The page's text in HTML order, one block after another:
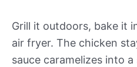
Grill it outdoors, bake it
air fryer. The chicken
sauce caramelizes into